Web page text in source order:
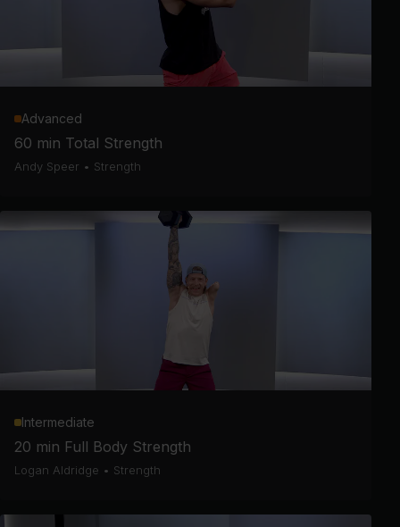
Advanced
60 min Total Strength
Andy Speer • Strength
Intermediate
20 min Full Body Strength
Logan Aldridge • Strength